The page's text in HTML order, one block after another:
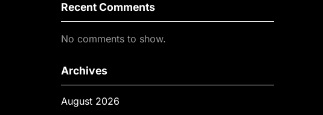
Recent Comments
No comments to show.
Archives
August 2026